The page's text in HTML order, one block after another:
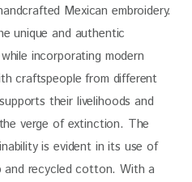
Mexican embroidery.
unique and authentic
incorporating modern
craftspeople from different
their livelihoods and
verge of extinction. The
is evident in its use of
and recycled cotton. With a